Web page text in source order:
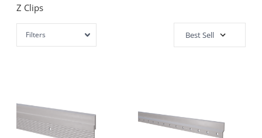
Z Clips
Filters